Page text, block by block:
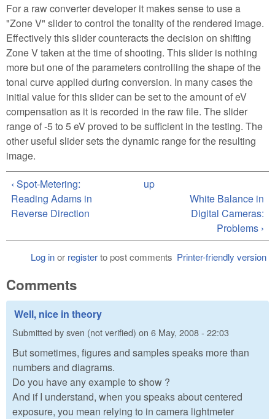
For a raw converter developer it makes sense to use a
"Zone V" slider to control the tonality of the rendered image.
Effectively this slider counteracts the decision on shifting
Zone V taken at the time of shooting. This slider is nothing
more but one of the parameters controlling the shape of the
tonal curve applied during conversion. In many cases the
initial value for this slider can be set to the amount of eV
compensation as it is recorded in the raw file. The slider
range of -5 to 5 eV proved to be sufficient in the testing. The
other useful slider sets the dynamic range for the resulting
image.
‹ Spot-Metering:
Reading Adams in
Reverse Direction
up
White Balance in
Digital Cameras:
Problems ›
Printer-friendly version
Log inor registerto post comments
Comments
Well, nice in theory
Submitted bysven (not verified) on 6 May, 2008 - 22:03
But sometimes, figures and samples speaks more than
numbers and diagrams.
Do you have any example to show ?
And if I understand, when you speaks about centered
exposure, you mean relying to in camera lightmeter